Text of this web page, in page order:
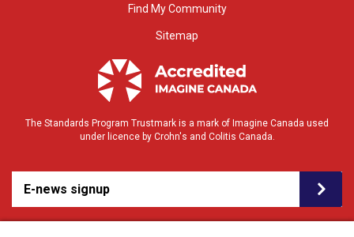
Find My Community
Sitemap
The Standards Program Trustmark is a mark of Imagine Canada used
under licence by Crohn's and Colitis Canada.
E-news signup